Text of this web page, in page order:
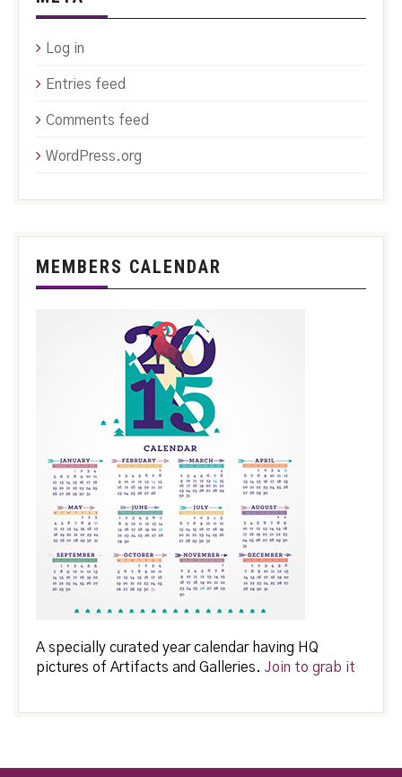
Log in
Entries feed
Comments feed
WordPress.org
MEMBERS CALENDAR
A specially curated year calendar having HQ
pictures of Artifacts and Galleries. Join to grab it